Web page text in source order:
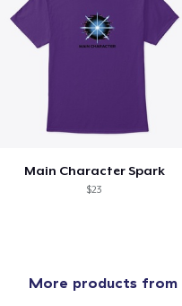
Main Character Spark
$23
More products from